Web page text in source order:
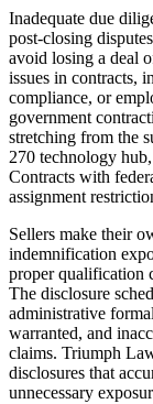
Inadequate due
post-closing
avoid losing a deal
issues in contracts,
compliance, or
government
stretching from the
270 technology
Contracts with
assignment
Sellers make their
indemnification
proper qualification
The disclosure
administrative
warranted, and
claims. Triumph
disclosures that
unnecessary